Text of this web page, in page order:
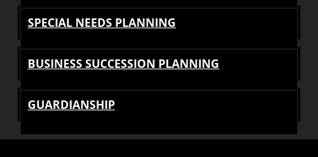
SPECIAL NEEDS PLANNING
BUSINESS SUCCESSION PLANNING
GUARDIANSHIP